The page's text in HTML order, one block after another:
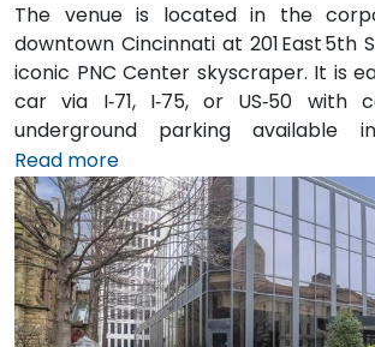
The venue is located in the
downtown Cincinnati at 201 East 5th
iconic PNC Center skyscraper. It is
car via I‑71, I‑75, or US‑50 with
underground parking available
structure. From Cincinnati/
International Airport (CVG), take
city, then exit at 5th Street—taxi or
takes about 20 minutes. Public
multiple Metro routes stopping
Square and the nearby streetcar
short walk to the tower entrance.
Read more